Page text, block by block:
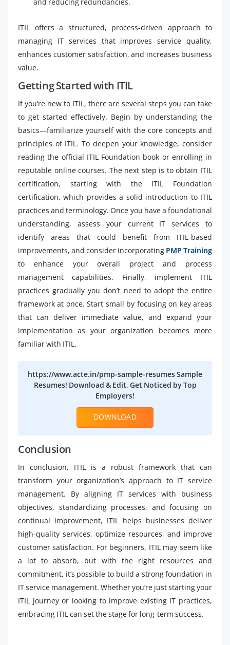
ITIL offers a structured, process-driven approach to
managing IT services that improves service quality,
enhances customer satisfaction, and increases business
value.
Getting Started with ITIL
If you’re new to ITIL, there are several steps you can take
to get started effectively. Begin by understanding the
basics—familiarize yourself with the core concepts and
principles of ITIL. To deepen your knowledge, consider
reading the official ITIL Foundation book or enrolling in
reputable online courses. The next step is to obtain ITIL
certification, starting with the ITIL Foundation
certification, which provides a solid introduction to ITIL
practices and terminology. Once you have a foundational
understanding, assess your current IT services to
identify areas that could benefit from ITIL-based
improvements, and consider incorporating PMP Training
to enhance your overall project and process
management capabilities. Finally, implement ITIL
practices gradually you don’t need to adopt the entire
framework at once. Start small by focusing on key areas
that can deliver immediate value, and expand your
implementation as your organization becomes more
familiar with ITIL.
https://www.acte.in/pmp-sample-resumes Sample
Resumes! Download & Edit, Get Noticed by Top
Employers!
DOWNLOAD
Conclusion
In conclusion, ITIL is a robust framework that can
transform your organization’s approach to IT service
management. By aligning IT services with business
objectives, standardizing processes, and focusing on
continual improvement, ITIL helps businesses deliver
high-quality services, optimize resources, and improve
customer satisfaction. For beginners, ITIL may seem like
a lot to absorb, but with the right resources and
commitment, it’s possible to build a strong foundation in
IT service management. Whether you’re just starting your
ITIL journey or looking to improve existing IT practices,
embracing ITIL can set the stage for long-term success.